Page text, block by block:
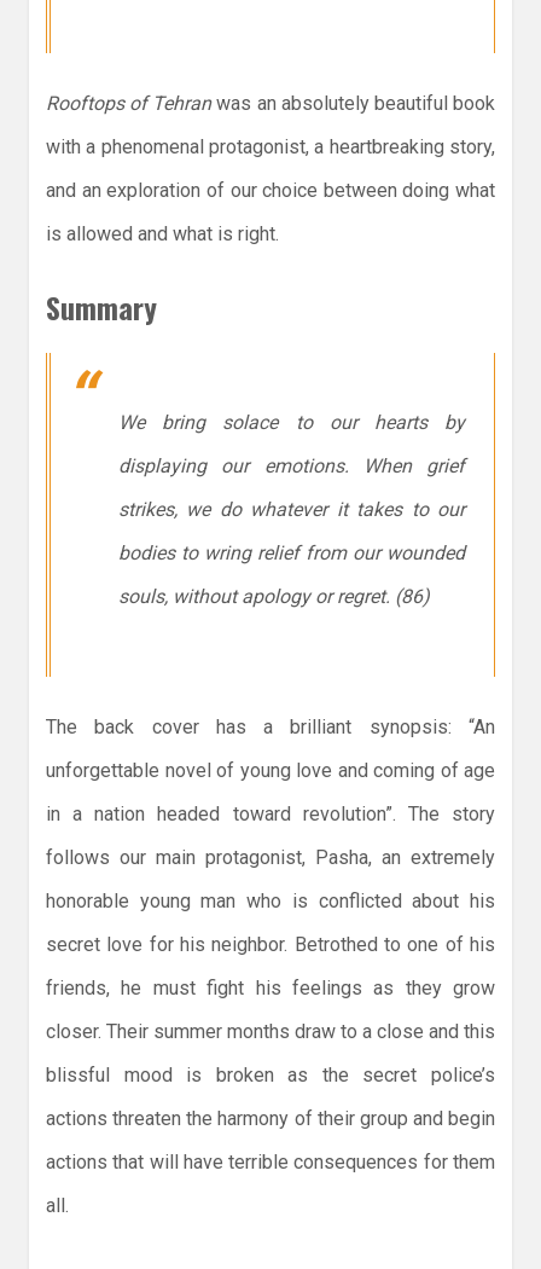
Rooftops of Tehranwas an absolutely beautiful book
with a phenomenal protagonist, a heartbreaking story,
and an exploration of our choice between doing what
is allowed and what is right.
Summary
We bring solace to our hearts by
displaying our emotions. When grief
strikes, we do whatever it takes to our
bodies to wring relief from our wounded
souls, without apology or regret. (86)
The back cover has a brilliant synopsis: “An
unforgettable novel of young love and coming of age
in a nation headed toward revolution”. The story
follows our main protagonist, Pasha, an extremely
honorable young man who is conflicted about his
secret love for his neighbor. Betrothed to one of his
friends, he must fight his feelings as they grow
closer. Their summer months draw to a close and this
blissful mood is broken as the secret police’s
actions threaten the harmony of their group and begin
actions that will have terrible consequences for them
all.